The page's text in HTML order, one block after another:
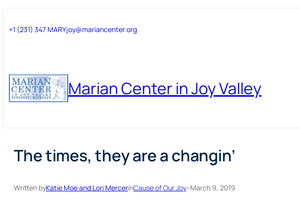
to
to
+1 (231) 347 MARYjoy@mariancenter.org
Marian Center in Joy Valley
The times, they are a changin’
Written byKatie Moe and Lori MercerinCause of Our Joy–March 9, 2019